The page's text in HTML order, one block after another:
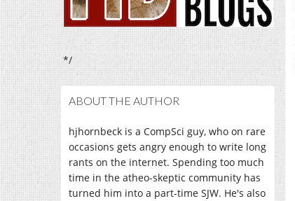
*/
ABOUT THE AUTHOR
hjhornbeck is a CompSci guy, who on rare
occasions gets angry enough to write long
rants on the internet. Spending too much
time in the atheo-skeptic community has
turned him into a part-time SJW. He's also